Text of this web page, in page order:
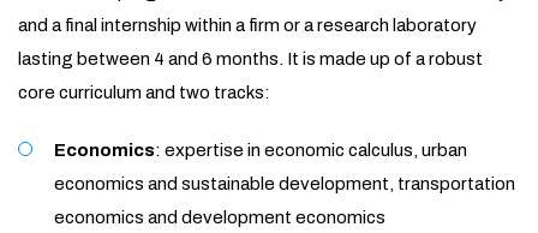
and a final internship within a firm or a research laboratory
lasting between 4 and 6 months. It is made up of a robust
core curriculum and two tracks:
Economics: expertise in economic calculus, urban
economics and sustainable development, transportation
economics and development economics